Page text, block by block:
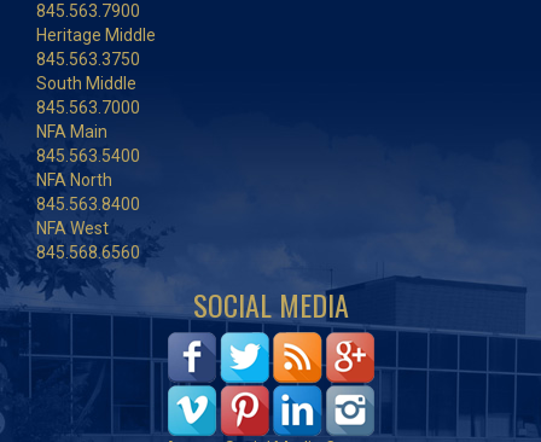
845.563.7900
Heritage Middle
845.563.3750
South Middle
845.563.7000
NFA Main
845.563.5400
NFA North
845.563.8400
NFA West
845.568.6560
SOCIAL MEDIA